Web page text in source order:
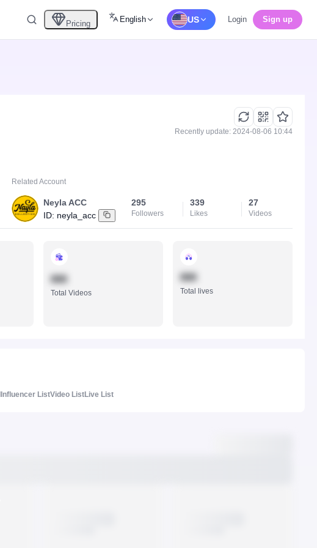
Pricing English US Login Sign up
Recently update: 2024-08-06 10:44
Related Account
Neyla ACC
ID: neyla_acc
295
Followers
339
Likes
27
Videos
888
Total Videos
888
Total lives
Influencer ListVideo ListLive List